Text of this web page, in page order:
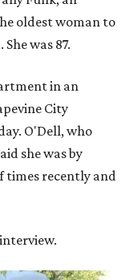
oldest woman to
was 87.
in an
City
O'Dell, who
she was by
times recently and